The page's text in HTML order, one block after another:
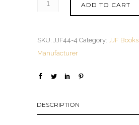
ADD TO CART
SKU: JJF44-4 Category: JJF Books
Manufacturer
DESCRIPTION